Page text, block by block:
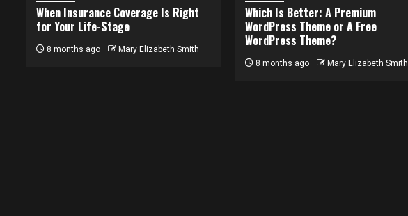
When Insurance Coverage Is Right
for Your Life-Stage
8 months ago Mary Elizabeth Smith
Which Is Better: A Premium
WordPress Theme or A Free
WordPress Theme?
8 months ago Mary Elizabeth Smith